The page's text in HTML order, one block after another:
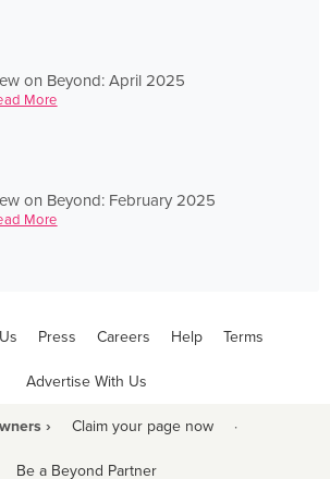
on Beyond: April 2025
More
on Beyond: February 2025
More
Press Careers Help Terms
Advertise With Us
› Claim your page now ·
Be a Beyond Partner